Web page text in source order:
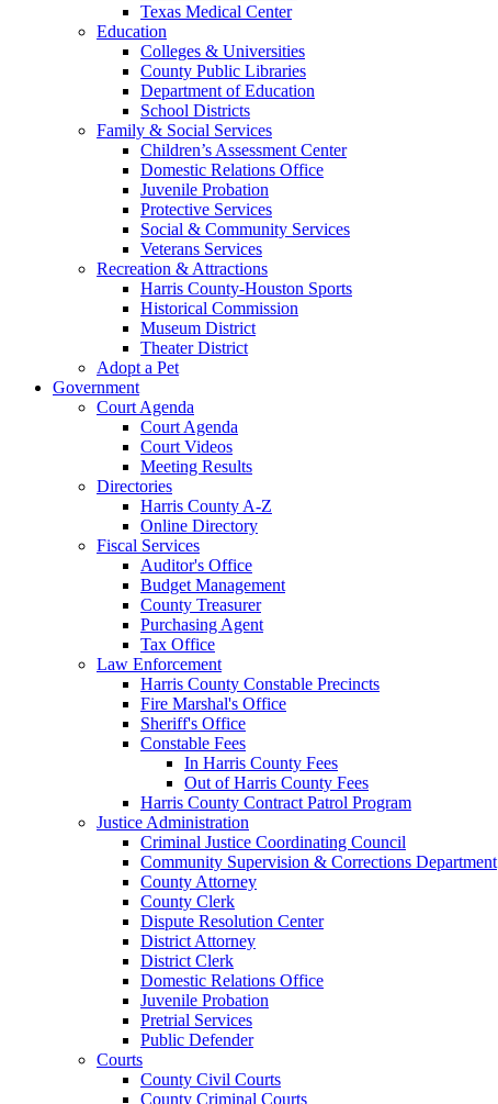
Texas Medical Center
Education
Colleges & Universities
County Public Libraries
Department of Education
School Districts
Family & Social Services
Children’s Assessment Center
Domestic Relations Office
Juvenile Probation
Protective Services
Social & Community Services
Veterans Services
Recreation & Attractions
Harris County-Houston Sports
Historical Commission
Museum District
Theater District
Adopt a Pet
Government
Court Agenda
Court Agenda
Court Videos
Meeting Results
Directories
Harris County A-Z
Online Directory
Fiscal Services
Auditor's Office
Budget Management
County Treasurer
Purchasing Agent
Tax Office
Law Enforcement
Harris County Constable Precincts
Fire Marshal's Office
Sheriff's Office
Constable Fees
In Harris County Fees
Out of Harris County Fees
Harris County Contract Patrol Program
Justice Administration
Criminal Justice Coordinating Council
Community Supervision & Corrections Department
County Attorney
County Clerk
Dispute Resolution Center
District Attorney
District Clerk
Domestic Relations Office
Juvenile Probation
Pretrial Services
Public Defender
Courts
County Civil Courts
County Criminal Courts